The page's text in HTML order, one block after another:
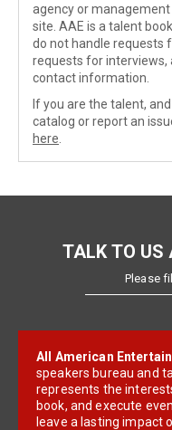
agency or
site. AAE is a talent
do not handle requests
requests for interviews,
contact information.
If you are the talent,
catalog or report an
here
TALK TO US
Please
All American
speakers bureau and
represents the
book, and execute
leave a lasting impact